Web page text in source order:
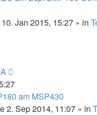
Jan 2015, 15:27 » in
am MSP430
2. Sep 2014, 11:07 » in